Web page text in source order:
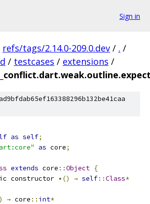
Sign in
refs/tags/2.14.0-209.0.dev / . /
/ testcases / extensions /
as self;
as core;
extends core ::Object {
constructor
•() → self::Class*
→ core :: int*